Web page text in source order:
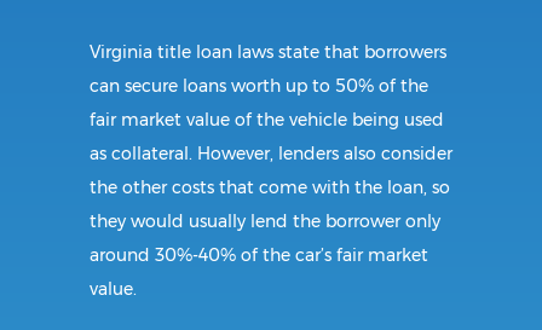
Virginia title loan laws state that borrowers
can secure loans worth up to 50% of the
fair market value of the vehicle being used
as collateral. However, lenders also consider
the other costs that come with the loan, so
they would usually lend the borrower only
around 30%-40% of the car’s fair market
value.